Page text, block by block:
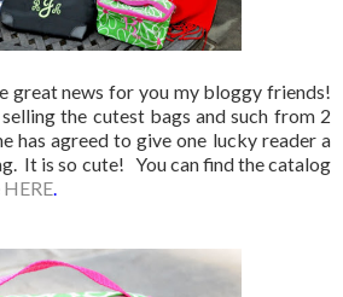
great news for you my bloggy friends!
the cutest bags and such from 2
has agreed to give one lucky reader a
It is so cute! You can find the catalog
HERE